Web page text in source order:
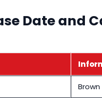
Date and
Brown